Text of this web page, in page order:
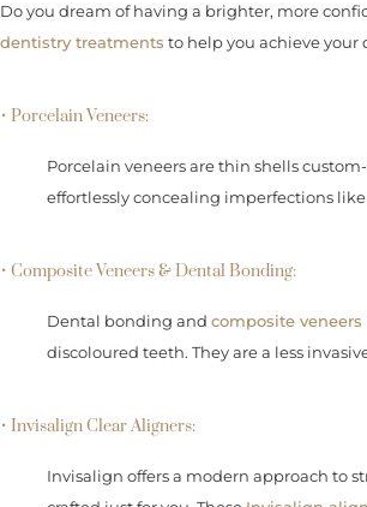
Do you dream of having a brighter, more
dentistry treatments to help you achieve your
• Porcelain Veneers:
Porcelain veneers are thin shells
effortlessly concealing imperfections
• Composite Veneers & Dental Bonding:
Dental bonding and composite veneers
discoloured teeth. They are a less
• Invisalign Clear Aligners:
Invisalign offers a modern approach to